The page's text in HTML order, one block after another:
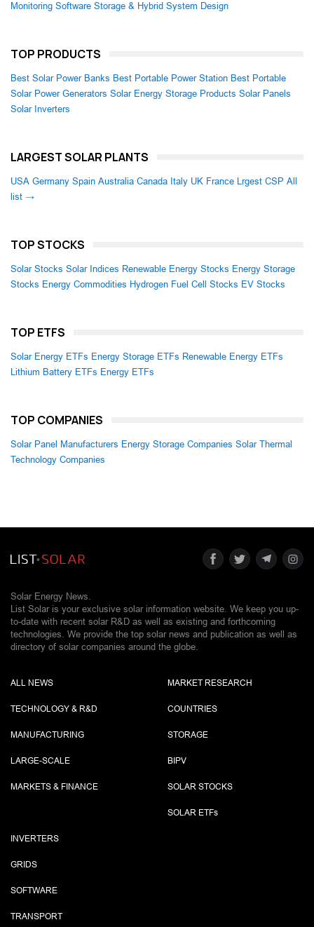
Monitoring Software Storage & Hybrid System Design
TOP PRODUCTS
Best Solar Power Banks Best Portable Power Station Best Portable
Solar Power Generators Solar Energy Storage Products Solar Panels
Solar Inverters
LARGEST SOLAR PLANTS
USA Germany Spain Australia Canada Italy UK France Lrgest CSP All
list →
TOP STOCKS
Solar Stocks Solar Indices Renewable Energy Stocks Energy Storage
Stocks Energy Commodities Hydrogen Fuel Cell Stocks EV Stocks
TOP ETFS
Solar Energy ETFs Energy Storage ETFs Renewable Energy ETFs
Lithium Battery ETFs Energy ETFs
TOP COMPANIES
Solar Panel Manufacturers Energy Storage Companies Solar Thermal
Technology Companies
Solar Energy News.
List Solar is your exclusive solar information website. We keep you up-
to-date with recent solar R&D as well as existing and forthcoming
technologies. We provide the top solar news and publication as well as
directory of solar companies around the globe.
ALL NEWS
TECHNOLOGY & R&D
MANUFACTURING
LARGE-SCALE
MARKETS & FINANCE
MARKET RESEARCH
COUNTRIES
STORAGE
BIPV
SOLAR STOCKS
SOLAR ETFs
INVERTERS
GRIDS
SOFTWARE
TRANSPORT